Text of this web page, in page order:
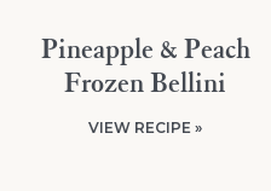
Pineapple & Peach
Frozen Bellini
VIEW RECIPE »